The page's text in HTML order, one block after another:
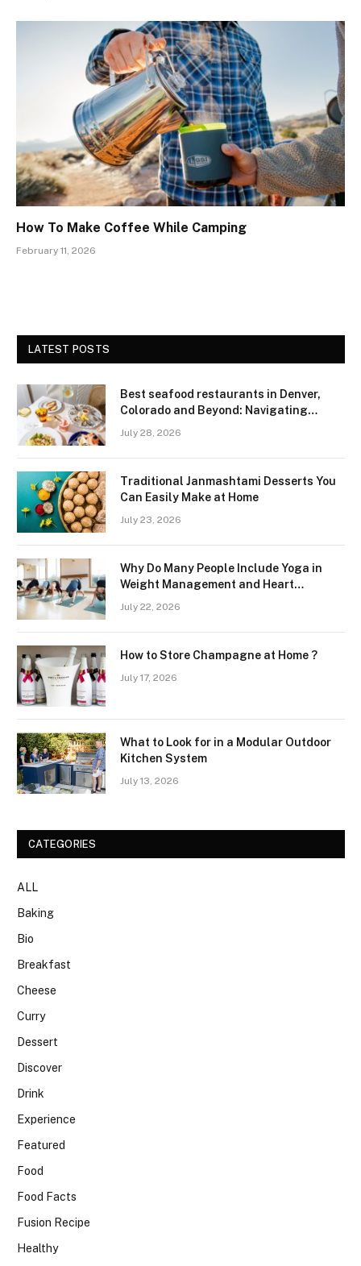
How To Make Coffee While Camping
February 11, 2026
LATEST POSTS
Best seafood restaurants in Denver,
Colorado and Beyond: Navigating
July 28, 2026
Traditional Janmashtami Desserts You
Can Easily Make at Home
July 23, 2026
Why Do Many People Include Yoga in
Weight Management and Heart
July 22, 2026
How to Store Champagne at Home ?
July 17, 2026
What to Look for in a Modular Outdoor
Kitchen System
July 13, 2026
CATEGORIES
ALL
Baking
Bio
Breakfast
Cheese
Curry
Dessert
Discover
Drink
Experience
Featured
Food
Food Facts
Fusion Recipe
Healthy